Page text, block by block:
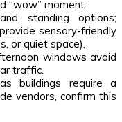
“wow” moment.
standing options;
sensory-friendly
or quiet space).
windows avoid
traffic.
buildings require a
vendors, confirm this